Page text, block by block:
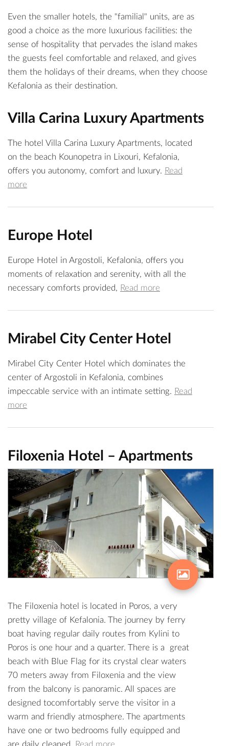
Even the smaller hotels, the "familial" units, are as
good a choice as the more luxurious facilities: the
sense of hospitality that pervades the island makes
the guests feel comfortable and relaxed, and gives
them the holidays of their dreams, when they choose
Kefalonia as their destination.
Villa Carina Luxury Apartments
The hotel Villa Carina Luxury Apartments, located
on the beach Kounopetra in Lixouri, Kefalonia,
offers you autonomy, comfort and luxury. Read
more
Europe Hotel
Europe Hotel in Argostoli, Kefalonia, offers you
moments of relaxation and serenity, with all the
necessary comforts provided, Read more
Mirabel City Center Hotel
Mirabel City Center Hotel which dominates the
center of Argostoli in Kefalonia, combines
impeccable service with an intimate setting. Read
more
Filoxenia Hotel – Apartments
The Filoxenia hotel is located in Poros, a very
pretty village of Kefalonia. The journey by ferry
boat having regular daily routes from Kylini to
Poros is one hour and a quarter. There is a great
beach with Blue Flag for its crystal clear waters
70 meters away from Filoxenia and the view
from the balcony is panoramic. All spaces are
designed tocomfortably serve the visitor in a
warm and friendly atmosphere. The apartments
have one or two bedrooms fully equipped and
are daily cleaned. Read more